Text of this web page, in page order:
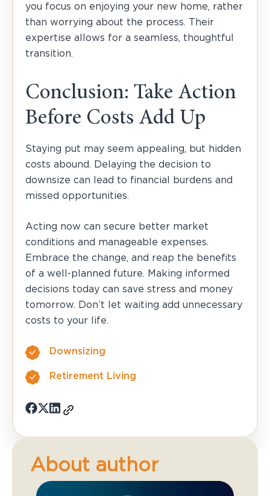
you focus on enjoying your new home, rather
than worrying about the process. Their
expertise allows for a seamless, thoughtful
transition.
Conclusion: Take Action
Before Costs Add Up
Staying put may seem appealing, but hidden
costs abound. Delaying the decision to
downsize can lead to financial burdens and
missed opportunities.
Acting now can secure better market
conditions and manageable expenses.
Embrace the change, and reap the benefits
of a well-planned future. Making informed
decisions today can save stress and money
tomorrow. Don’t let waiting add unnecessary
costs to your life.
Downsizing
Retirement Living
About author